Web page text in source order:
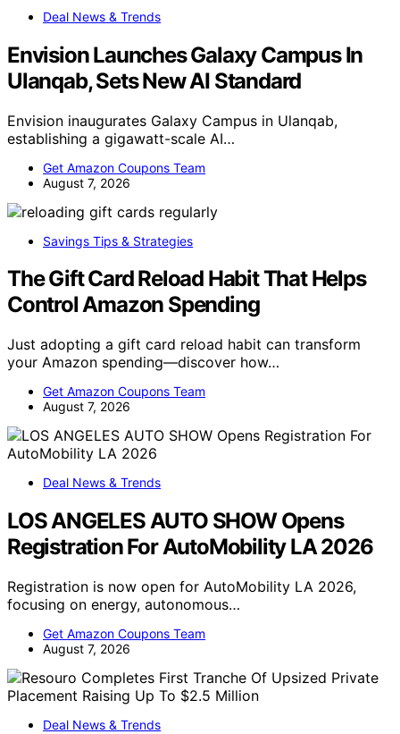
Deal News & Trends
Envision Launches Galaxy Campus In
Ulanqab, Sets New AI Standard
Envision inaugurates Galaxy Campus in Ulanqab,
establishing a gigawatt-scale AI…
Get Amazon Coupons Team
August 7, 2026
Savings Tips & Strategies
The Gift Card Reload Habit That Helps
Control Amazon Spending
Just adopting a gift card reload habit can transform
your Amazon spending—discover how…
Get Amazon Coupons Team
August 7, 2026
Deal News & Trends
LOS ANGELES AUTO SHOW Opens
Registration For AutoMobility LA 2026
Registration is now open for AutoMobility LA 2026,
focusing on energy, autonomous…
Get Amazon Coupons Team
August 7, 2026
Deal News & Trends